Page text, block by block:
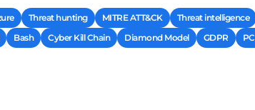
Threat hunting MITRE ATT&CK Threat intelligence
Bash Cyber Kill Chain Diamond Model GDPR